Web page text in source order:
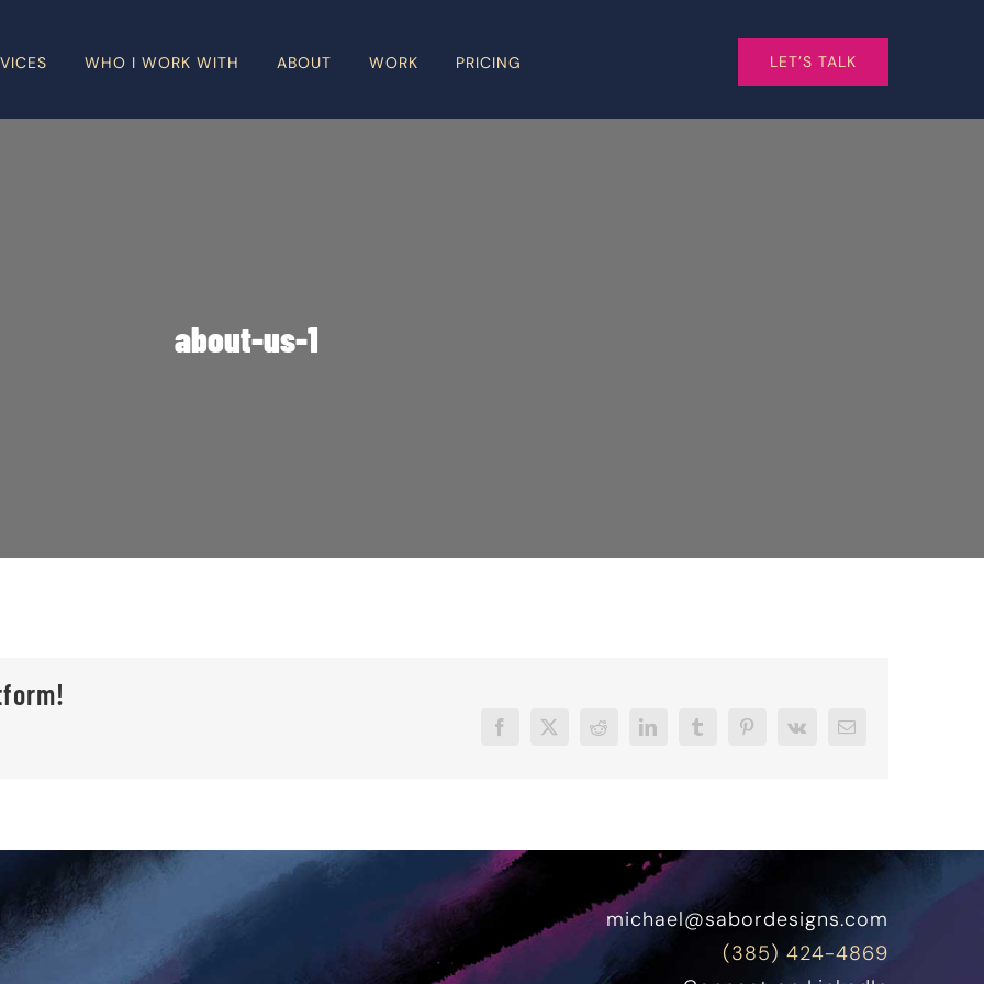
WHO I WORK WITH ABOUT WORK PRICING LET’S TALK
about-us-1
Facebook
X RedditLinkedInTumblrPinterest
Vk Email
michael@sabordesigns.com
(385) 424-4869